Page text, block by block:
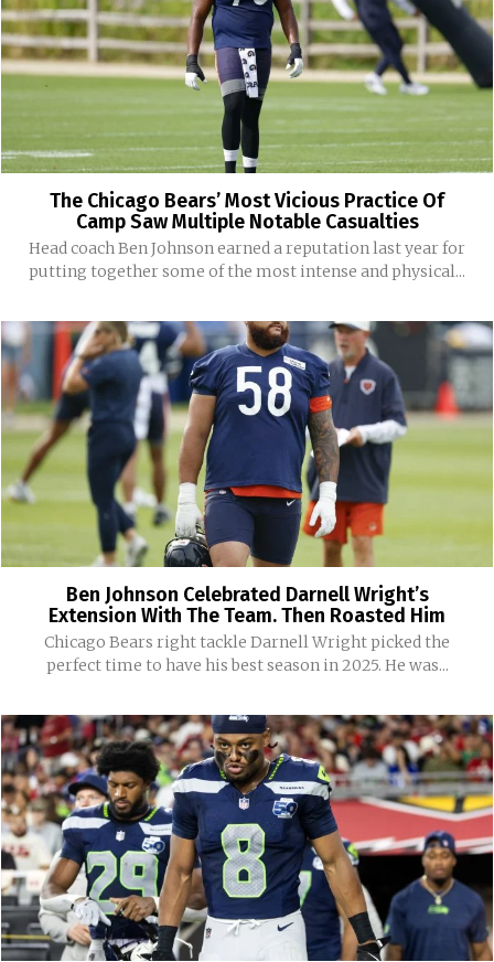
The Chicago Bears’ Most Vicious Practice Of
Camp Saw Multiple Notable Casualties
Head coach Ben Johnson earned a reputation last year for
putting together some of the most intense and physical...
Ben Johnson Celebrated Darnell Wright’s
Extension With The Team. Then Roasted Him
Chicago Bears right tackle Darnell Wright picked the
perfect time to have his best season in 2025. He was...